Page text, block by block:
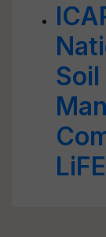
Soil
LiFE